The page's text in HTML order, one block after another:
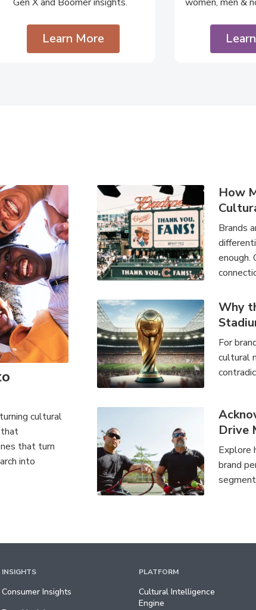
Learn More
cultural
that
that turn
into
How
Brands
enough.
Why
For
cultural
Drive
Explore
brand
INSIGHTS
Consumer Insights
PLATFORM
Cultural Intelligence
Engine